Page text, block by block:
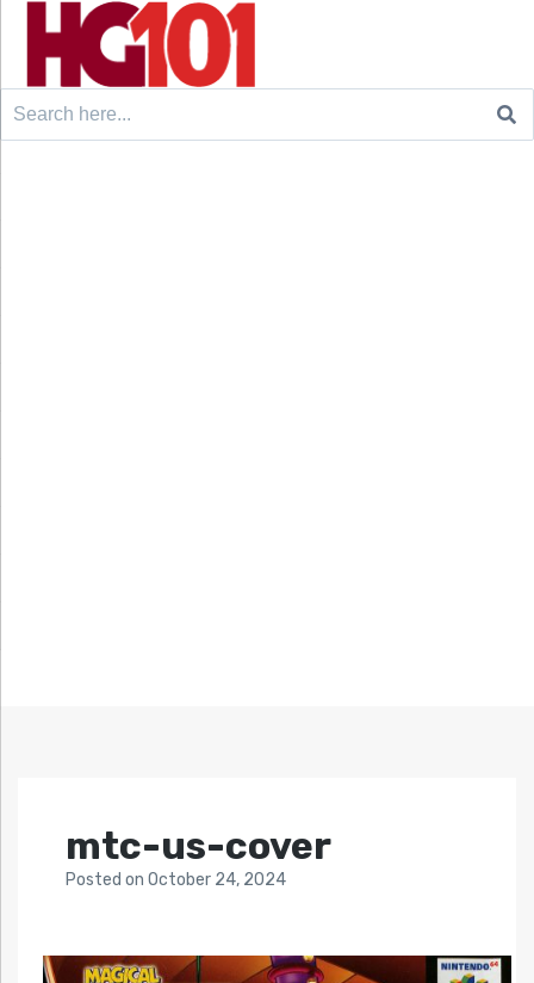
Search
mtc-us-cover
Posted on October 24, 2024